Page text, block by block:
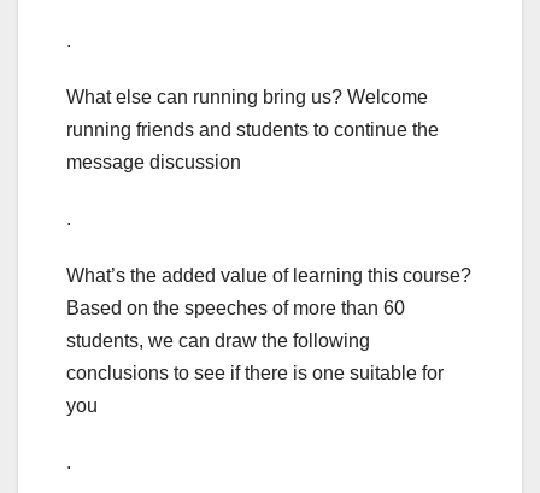
.
What else can running bring us? Welcome
running friends and students to continue the
message discussion
.
What’s the added value of learning this course?
Based on the speeches of more than 60
students, we can draw the following
conclusions to see if there is one suitable for
you
.